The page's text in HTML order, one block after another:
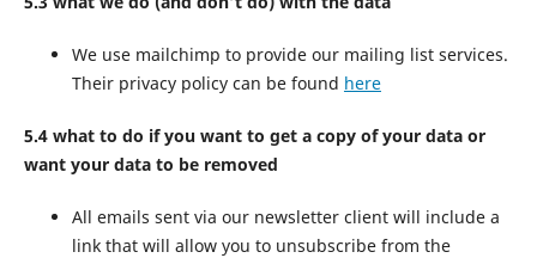
We use mailchimp to provide our mailing list services.
Their privacy policy can be found here
5.4 what to do if you want to get a copy of your data or
want your data to be removed
All emails sent via our newsletter client will include a
link that will allow you to unsubscribe from the